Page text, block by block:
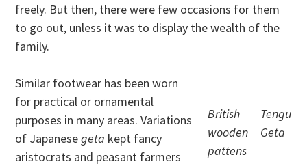
freely. But then, there were few occasions for them
to go out, unless it was to display the wealth of the
family.
Tengu
Geta
British
wooden
pattens
Similar footwear has been worn
for practical or ornamental
purposes in many areas. Variations
of Japanesegeta kept fancy
aristocrats and peasant farmers